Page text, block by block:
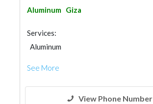
Aluminum Giza
Services:
Aluminum
See More
View Phone Number